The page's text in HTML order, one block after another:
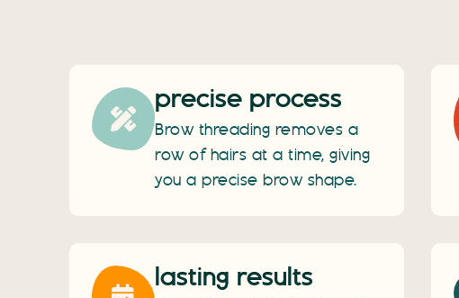
precise process
Brow threading removes a
row of hairs at a time, giving
you a precise brow shape.
lasting results